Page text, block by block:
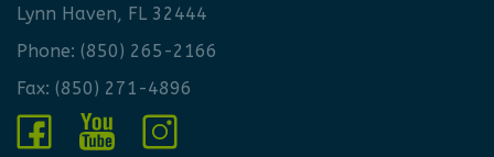
Lynn Haven, FL 32444
Phone: (850) 265-2166
Fax: (850) 271-4896